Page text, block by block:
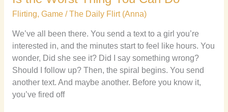
Flirting, Game/The Daily Flirt (Anna)
We’ve all been there. You send a text to a girl you’re
interested in, and the minutes start to feel like hours. You
wonder, Did she see it? Did I say something wrong?
Should I follow up? Then, the spiral begins. You send
another text. And maybe another. Before you know it,
you’ve fired off